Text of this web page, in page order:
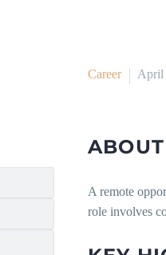
Career April
A remote
role involves